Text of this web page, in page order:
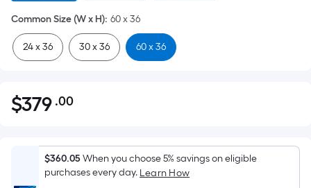
Common Size (W x H): 60 x 36
24 x 36 30 x 36 60 x 36
$379.00
$379 .00Per
Foot
pricing
is
$360.05When you choose 5% savings on eligible
purchases every day. Learn How